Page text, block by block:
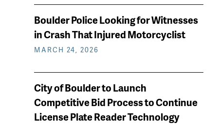
Boulder Police Looking for Witnesses
in Crash That Injured Motorcyclist
MARCH 24, 2026
City of Boulder to Launch
Competitive Bid Process to Continue
License Plate Reader Technology